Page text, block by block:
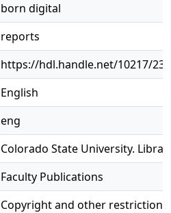
born digital
reports
https://hdl.handle.net/10217/
English
eng
Colorado State University.
Faculty Publications
Copyright and other restrictions